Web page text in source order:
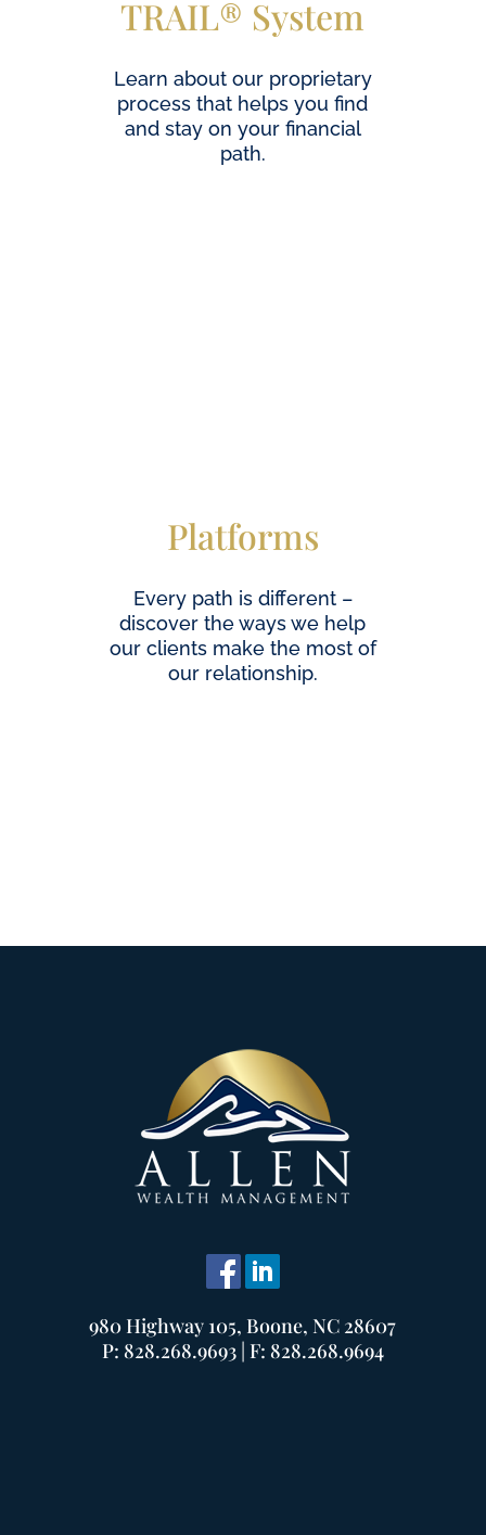
TRAIL® System
Learn about our proprietary
process that helps you find
and stay on your financial
path.
Platforms
Every path is different –
discover the ways we help
our clients make the most of
our relationship.
980 Highway 105, Boone, NC 28607
P: 828.268.9693 | F: 828.268.9694